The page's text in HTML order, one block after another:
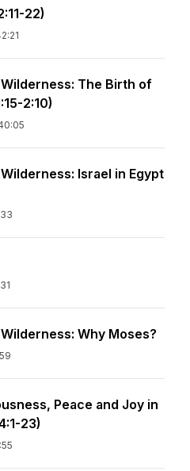
22)
The Birth of
2:10)
Israel in Egypt
Why Moses?
Peace and Joy in
23)